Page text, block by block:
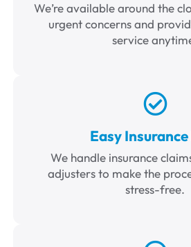
We’re available around the
urgent concerns and
service
Easy
We handle insurance
adjusters to make the
stress-free.